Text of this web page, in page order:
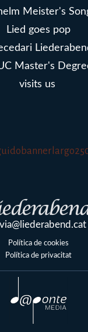
Meister's
Lied goes pop
Master's
visits us
Política de cookies
Política de privacitat